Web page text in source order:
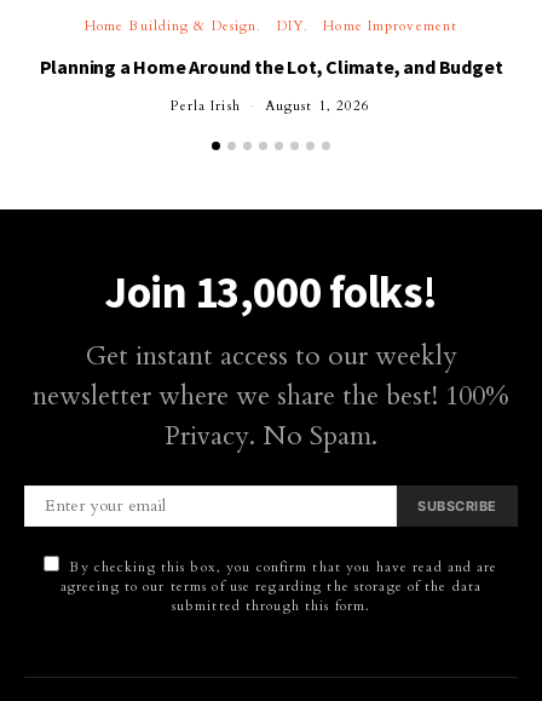
Home Building & Design DIY Home Improvement
Planning a Home Around the Lot, Climate, and Budget
Perla Irish August 1, 2026
Join 13,000 folks!
Get instant access to our weekly
newsletter where we share the best! 100%
Privacy. No Spam.
SUBSCRIBE
By checking this box, you confirm that you have read and are
agreeing to our terms of use regarding the storage of the data
submitted through this form.